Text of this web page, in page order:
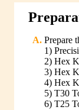
Prepare
1)
2) Hex
3) Hex
4) Hex
5) T30
6) T25